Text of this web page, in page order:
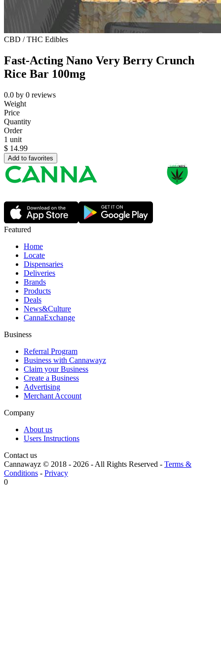
CBD / THC Edibles
Fast-Acting Nano Very Berry Crunch
Rice Bar 100mg
0.0 by 0 reviews
Weight
Price
Quantity
Order
1 unit
$ 14.99
Add to favorites
Featured
Home
Locate
Dispensaries
Deliveries
Brands
Products
Deals
News&Culture
CannaExchange
Business
Referral Program
Business with Cannawayz
Claim your Business
Create a Business
Advertising
Merchant Account
Company
About us
Users Instructions
Contact us
Cannawayz © 2018 - 2026 -All Rights Reserved - Terms &
Conditions - Privacy
0